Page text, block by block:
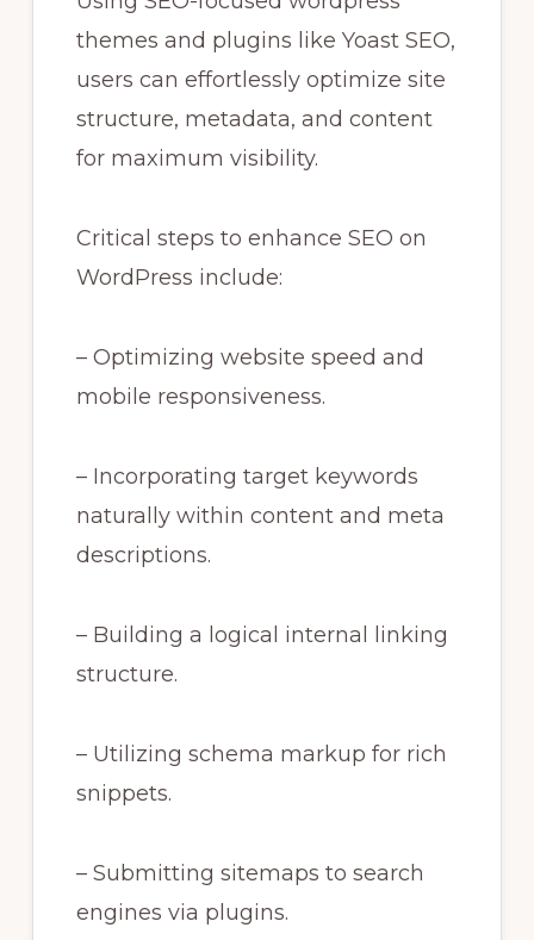
themes and plugins like Yoast SEO,
users can effortlessly optimize site
structure, metadata, and content
for maximum visibility.
Critical steps to enhance SEO on
WordPress include:
– Optimizing website speed and
mobile responsiveness.
– Incorporating target keywords
naturally within content and meta
descriptions.
– Building a logical internal linking
structure.
– Utilizing schema markup for rich
snippets.
– Submitting sitemaps to search
engines via plugins.